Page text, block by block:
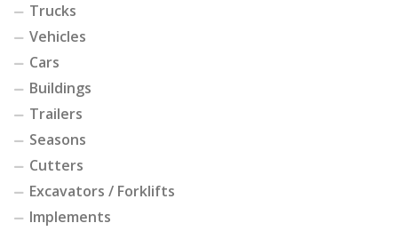
Trucks
Vehicles
Cars
Buildings
Trailers
Seasons
Cutters
Excavators / Forklifts
Implements